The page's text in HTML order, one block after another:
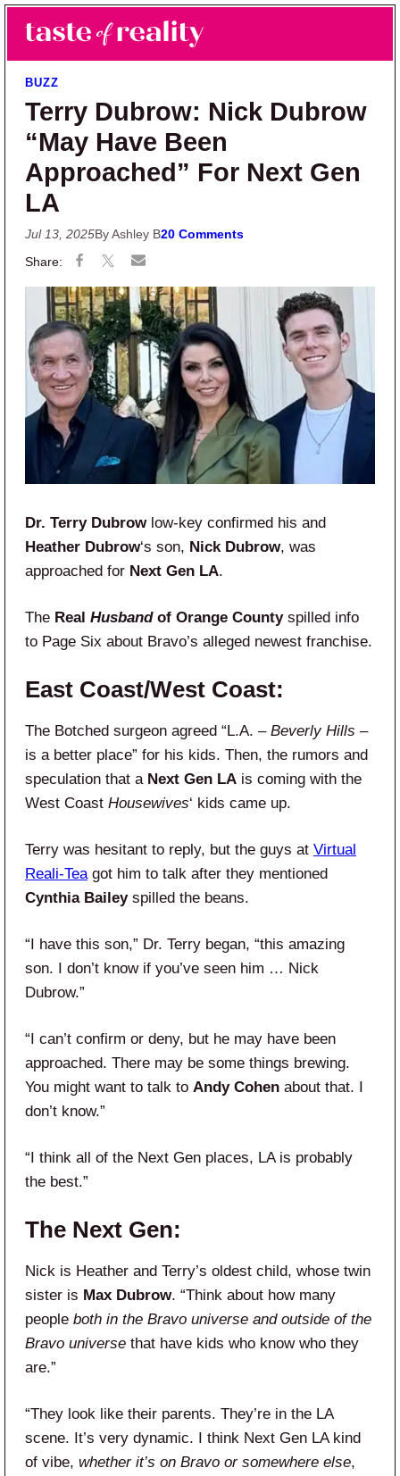
Skip to main content
Skip to primary sidebar
Taste of Reality
Reality TV News & Discussion
BUZZ
Terry Dubrow: Nick Dubrow
“May Have Been
Approached” For Next Gen
LA
Jul 13, 2025By Ashley B20 Comments
Dr. Terry Dubrowlow-key confirmed his and
Heather Dubrow‘s son, Nick Dubrow, was
approached for Next Gen LA.
The Real Husbandof Orange County spilled info
to Page Six about Bravo’s alleged newest franchise.
East Coast/West Coast:
The Botched surgeon agreed “L.A. – Beverly Hills –
is a better place” for his kids. Then, the rumors and
speculation that a Next Gen LA is coming with the
West Coast Housewives‘ kids came up.
Terry was hesitant to reply, but the guys at Virtual
Reali-Teagot him to talk after they mentioned
Cynthia Baileyspilled the beans.
“I have this son,” Dr. Terry began, “this amazing
son. I don’t know if you’ve seen him … Nick
Dubrow.”
“I can’t confirm or deny, but he may have been
approached. There may be some things brewing.
You might want to talk to Andy Cohen about that. I
don’t know.”
“I think all of the Next Gen places, LA is probably
the best.”
The Next Gen:
Nick is Heather and Terry’s oldest child, whose twin
sister is Max Dubrow. “Think about how many
people both in the Bravo universe and outside of the
Bravo universe that have kids who know who they
are.”
“They look like their parents. They’re in the LA
scene. It’s very dynamic. I think Next Gen LA kind
of vibe, whether it’s on Bravo or somewhere else,